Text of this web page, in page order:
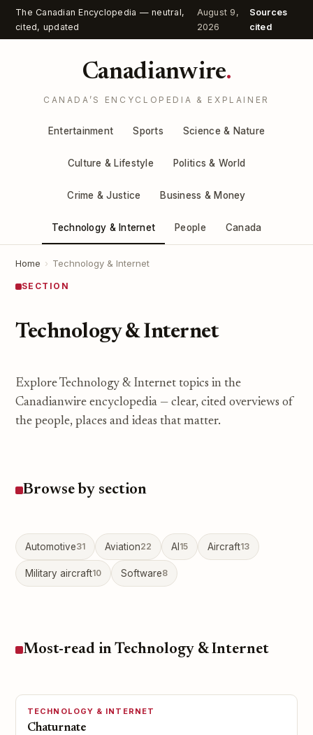
The Canadian Encyclopedia — neutral,
cited, updated
August 9,
2026
Sources
cited
Canadianwire.
CANADA’S ENCYCLOPEDIA & EXPLAINER
Entertainment Sports Science & Nature
Culture & Lifestyle Politics & World
Crime & Justice Business & Money
Technology & Internet People Canada
Home › Technology & Internet
SECTION
Technology & Internet
Explore Technology & Internet topics in the
Canadianwire encyclopedia — clear, cited overviews of
the people, places and ideas that matter.
Browse by section
Automotive31 Aviation22 AI 15 Aircraft13
Military aircraft10 Software8
Most-read in Technology & Internet
TECHNOLOGY & INTERNET
Chaturnate